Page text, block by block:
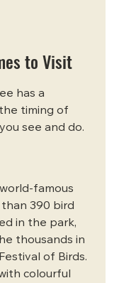
to Visit
has a
timing of
see and do.
famous
390 bird
in the park,
thousands in
of Birds.
colourful